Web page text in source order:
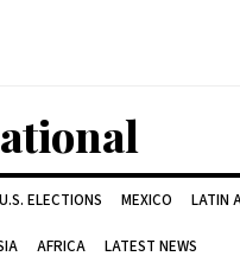
U.S. ELECTIONS MEXICO LATIN
AFRICA LATEST NEWS